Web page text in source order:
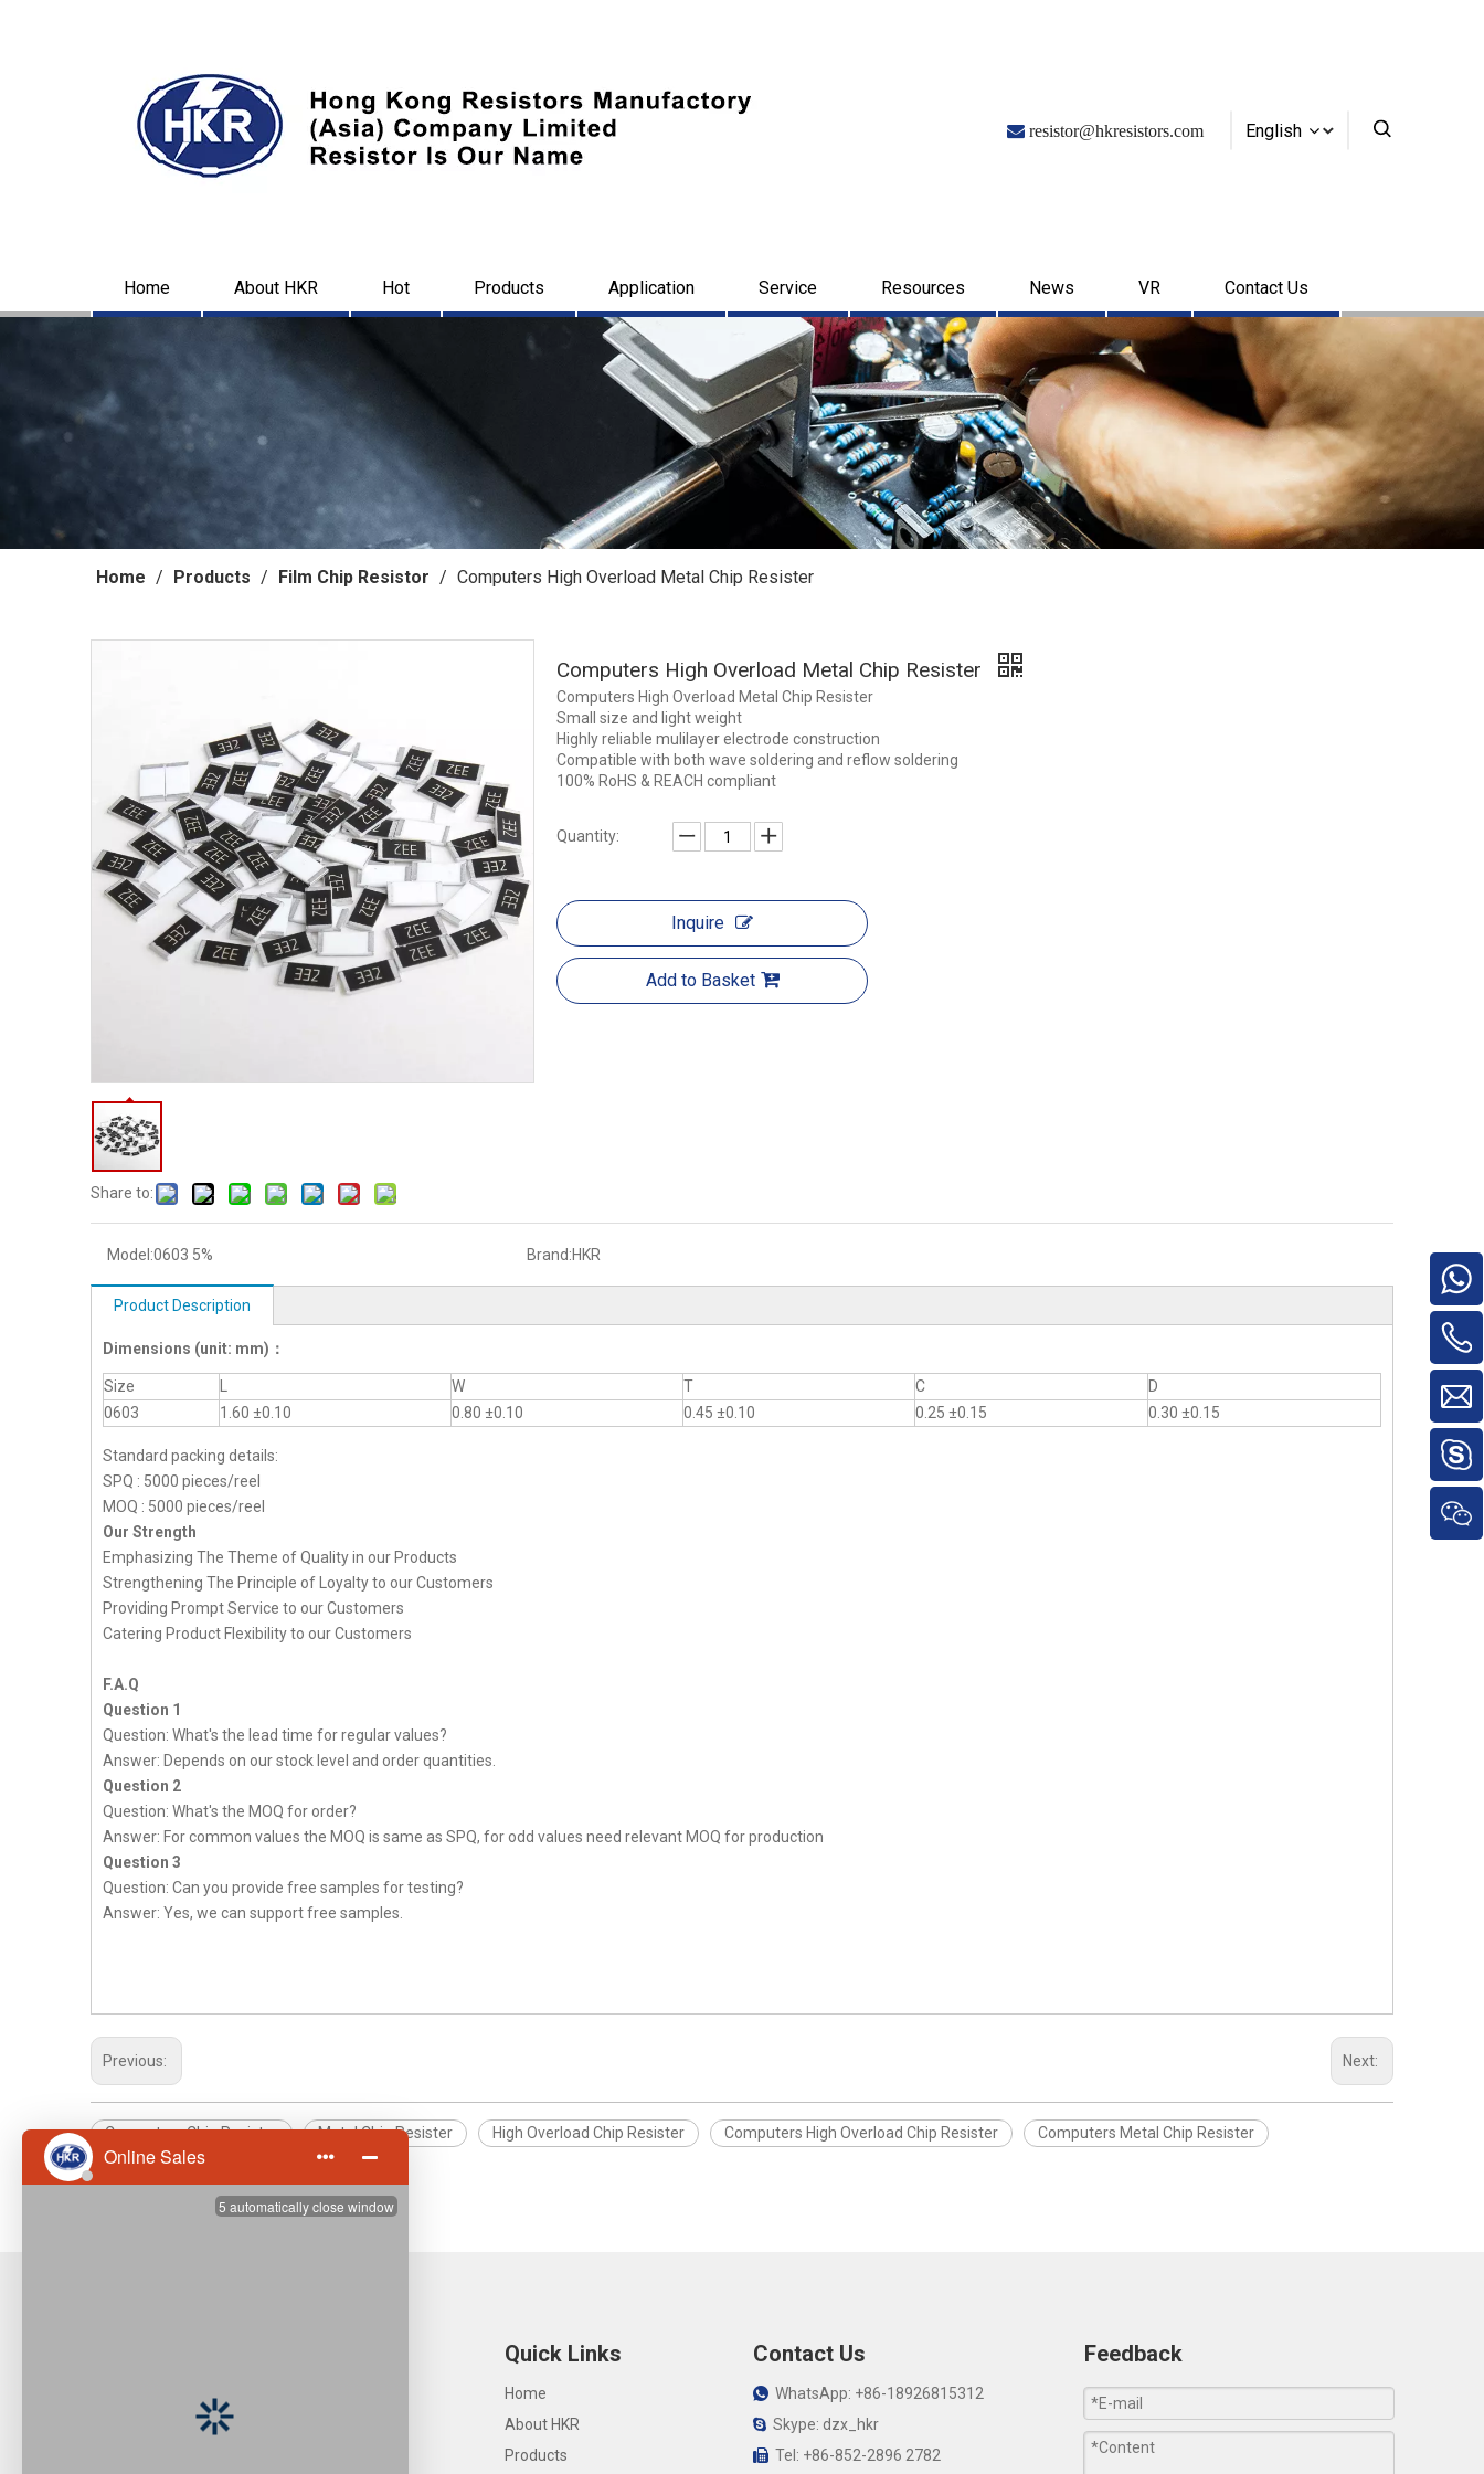
 resistor@hkresistors.com English
Home About HKR Hot Products Application Service Resources News VR Contact Us
Home / Products / Film Chip Resistor / Computers High Overload Metal Chip Resister
Share to:
Computers High Overload Metal Chip Resister
Computers High Overload Metal Chip Resister
Small size and light weight
Highly reliable mulilayer electrode construction
Compatible with both wave soldering and reflow soldering
100% RoHS & REACH compliant
Quantity:
Inquire
Add to Basket
Model:0603 5% Brand:HKR
Product Description
Dimensions (unit: mm) ：
Size W T C
D
0603
1.60 ±0.10 0.80 ±0.10 0.45 ±0.10 0.25 ±0.15 0.30 ±0.15
Standard packing details:
SPQ : 5000 pieces/reel
MOQ : 5000 pieces/reel
Our Strength
Emphasizing The Theme of Quality in our Products
Strengthening The Principle of Loyalty to our Customers
Providing Prompt Service to our Customers
Catering Product Flexibility to our Customers
F.A.Q
Question 1
Question: What's the lead time for regular values?
Answer: Depends on our stock level and order quantities.
Question 2
Question: What's the MOQ for order?
Answer: For common values the MOQ is same as SPQ, for odd values need relevant MOQ for production
Question 3
Question: Can you provide free samples for testing?
Answer: Yes, we can support free samples.
Previous: Next:
Computers Chip Resister Metal Chip Resister High Overload Chip Resister Computers High Overload Chip Resister Computers Metal Chip Resister
Hong Kong Resistors Manufactory (Asia)
Company Limited
Quick Links
Home
About HKR
Products
Contact Us
WhatsApp: +86-18926815312
Skype: dzx_hkr
Tel: +86-852-2896 2782
Feedback